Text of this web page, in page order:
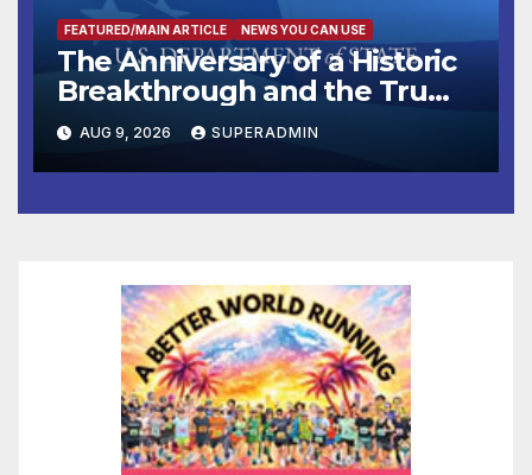
FEATURED/MAIN ARTICLE NEWS YOU CAN USE
The Anniversary of a Historic
Breakthrough and the Trump
Route for International Peace
and Prosperity (TRIPP)
AUG 9, 2026 SUPERADMIN